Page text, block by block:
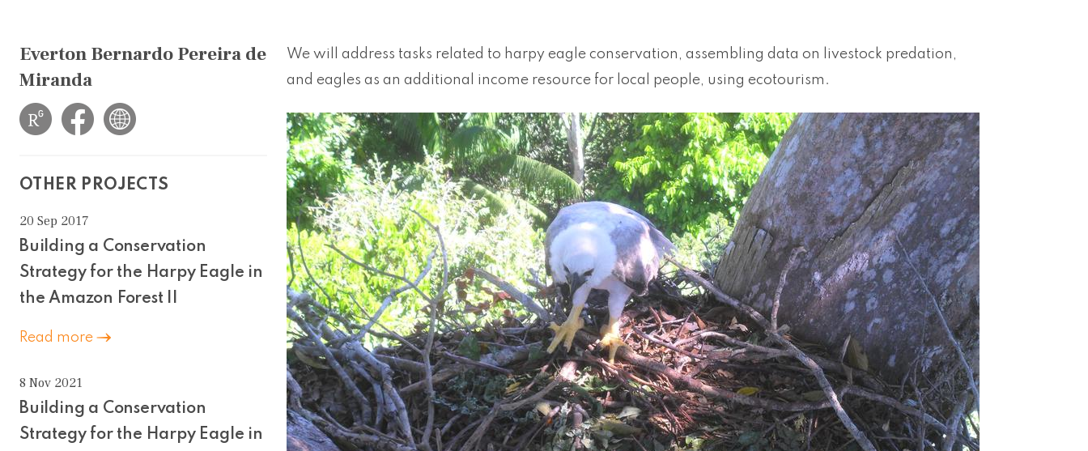
Everton Bernardo Pereira de
Miranda
OTHER PROJECTS
20 Sep 2017
Building a Conservation
Strategy for the Harpy Eagle in
the Amazon Forest II
Read more
8 Nov 2021
Building a Conservation
Strategy for the Harpy Eagle in
We will address tasks related to harpy eagle conservation, assembling data on livestock predation,
and eagles as an additional income resource for local people, using ecotourism.